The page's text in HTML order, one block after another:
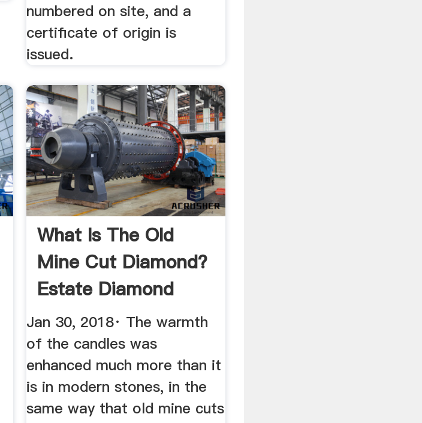
numbered on site, and a
certificate of origin is
issued.
What Is The Old
Mine Cut Diamond?
Estate Diamond
Jewelry
Jan 30, 2018· The warmth
of the candles was
enhanced much more than it
is in modern stones, in the
same way that old mine cuts